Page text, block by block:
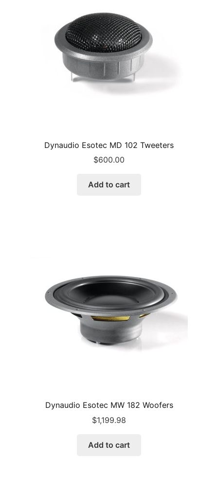
Dynaudio Esotec MD 102 Tweeters
$600.00
Add to cart
Dynaudio Esotec MW 182 Woofers
$1,199.98
Add to cart